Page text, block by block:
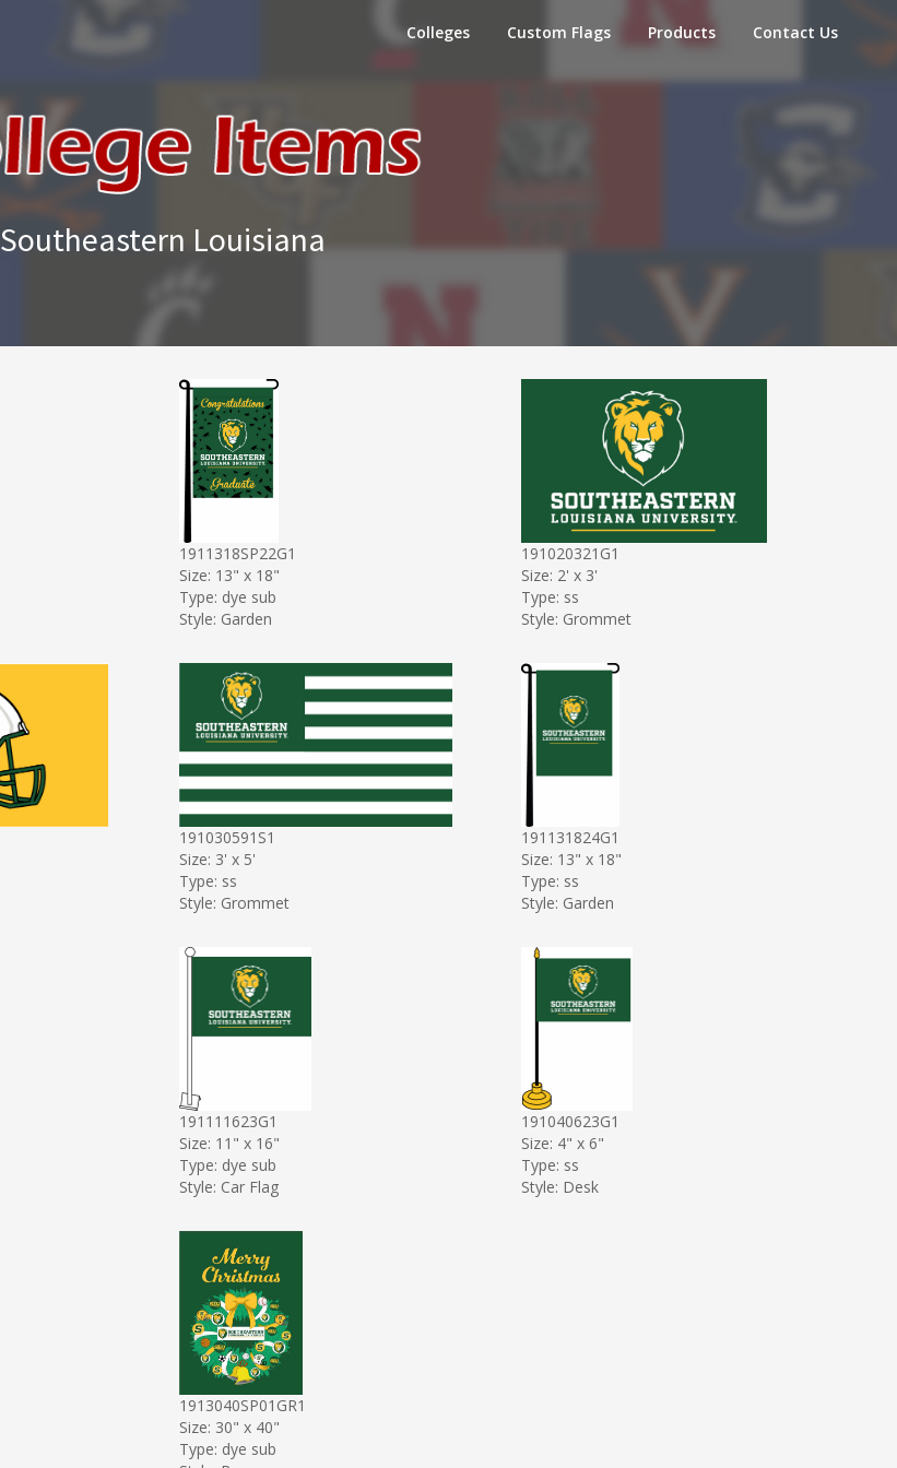
Colleges Custom Flags Products Contact Us
Southeastern Louisiana
1911318SP22G1
Size: 13" x 18"
Type: dye sub
Style: Garden
191020321G1
Size: 2' x 3'
Type: ss
Style: Grommet
191030591S1
Size: 3' x 5'
Type: ss
Style: Grommet
191131824G1
Size: 13" x 18"
Type: ss
Style: Garden
191111623G1
Size: 11" x 16"
Type: dye sub
Style: Car Flag
191040623G1
Size: 4" x 6"
Type: ss
Style: Desk
1913040SP01GR1
Size: 30" x 40"
Type: dye sub